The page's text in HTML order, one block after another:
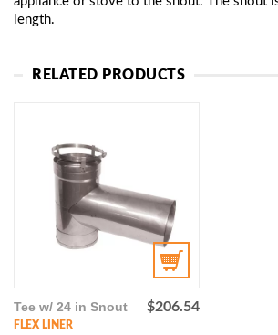
length.
RELATED PRODUCTS
$206.54
Tee w/ 24 in Snout
FLEX LINER